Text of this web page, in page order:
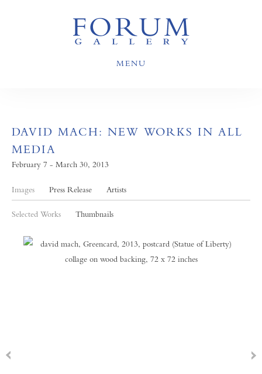
MENU
DAVID MACH: NEW WORKS IN ALL
MEDIA
February 7 - March 30, 2013
Images Press Release Artists
Selected Works Thumbnails